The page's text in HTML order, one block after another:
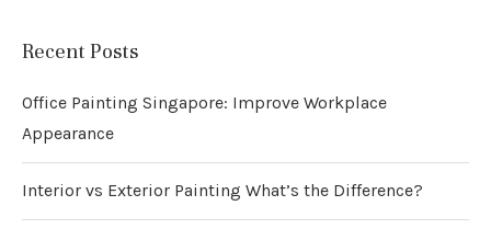
Recent Posts
Office Painting Singapore: Improve Workplace
Appearance
Interior vs Exterior Painting What’s the Difference?